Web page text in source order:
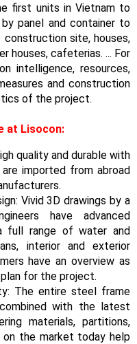
first units in Vietnam to
panel and container to
site, houses,
houses, cafeterias. ... For
intelligence, resources,
and construction
of the project.
at Lisocon:
quality and durable with
imported from abroad
Vivid 3D drawings by a
have advanced
full range of water and
interior and exterior
have an overview as
for the project.
The entire steel frame
with the latest
materials, partitions,
the market today help